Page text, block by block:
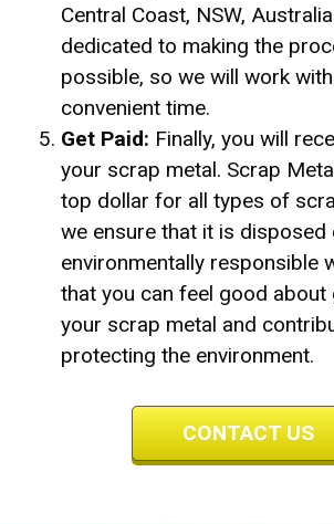
Central Coast, NSW,
dedicated to making the
possible, so we will work
convenient time.
Get Paid: Finally, you will
your scrap metal. Scrap
top dollar for all types of
we ensure that it is disposed
environmentally responsible
that you can feel good
your scrap metal and
protecting the environment.
CONTACT US